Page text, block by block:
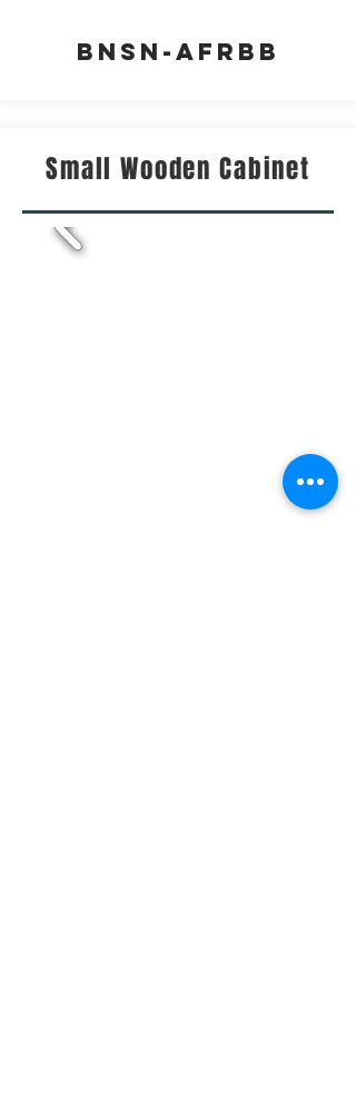
BNSN-AFRBB
Small Wooden Cabinet